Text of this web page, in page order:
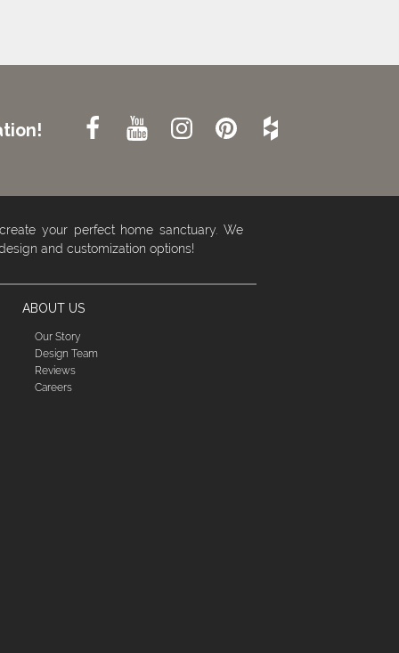
your perfect home sanctuary. We
and customization options!
ABOUT US
Our Story
Design Team
Reviews
Careers